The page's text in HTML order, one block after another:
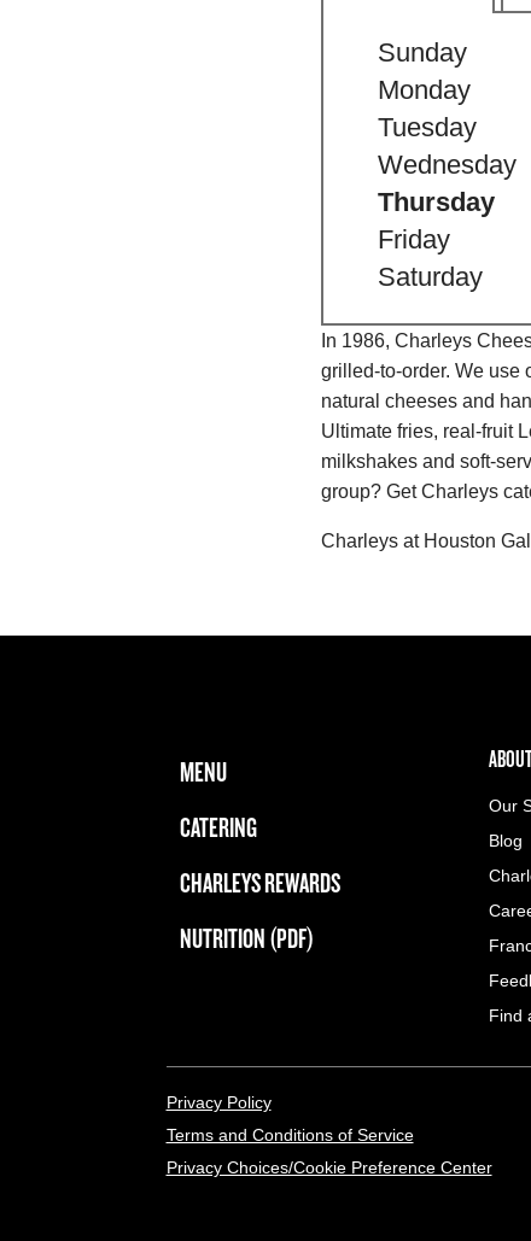
Store's hours
Sunday
Monday
Tuesday
Wednesday
Thursday
Friday
Saturday
In 1986, Charleys
grilled-to-order. We use
natural cheeses and
Ultimate fries, real-fruit
milkshakes and soft-
group? Get Charleys
Charleys at Houston
FOOTER NAVIGATION MENU
MAIN MENU
MENU
CATERING
CHARLEYS REWARDS
NUTRITION (PDF)
Our
Blog
Find
LEGAL MENU
Privacy Policy
Terms and Conditions of Service
Privacy Choices/Cookie Preference Center